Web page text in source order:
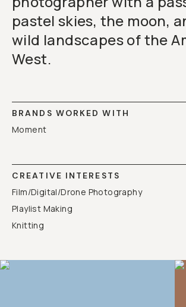
pastel skies, the moon,
wild landscapes of the
West.
BRANDS WORKED WITH
Moment
CREATIVE INTERESTS
Film/Digital/Drone Photography
Playlist Making
Knitting